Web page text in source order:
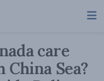
care
Sea?